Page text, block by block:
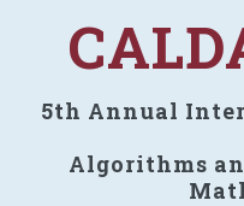
5th Annual
Algorithms